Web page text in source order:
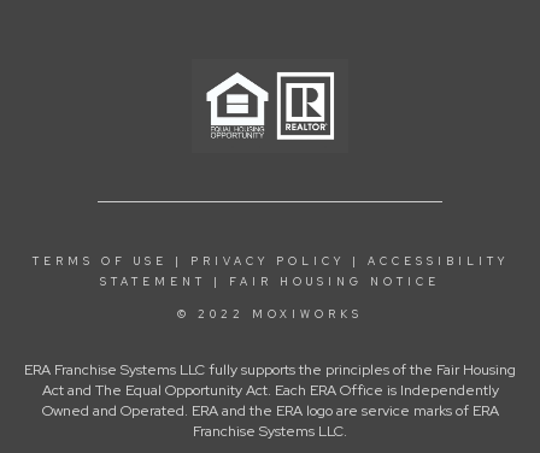
TERMS OF USE | PRIVACY POLICY | ACCESSIBILITY
STATEMENT
| FAIR HOUSING NOTICE
© 2022 MOXIWORKS
ERA Franchise Systems LLC fully supports the principles of the Fair Housing
Act and The Equal Opportunity Act. Each ERA Office is Independently
Owned and Operated. ERA and the ERA logo are service marks of ERA
Franchise Systems LLC.